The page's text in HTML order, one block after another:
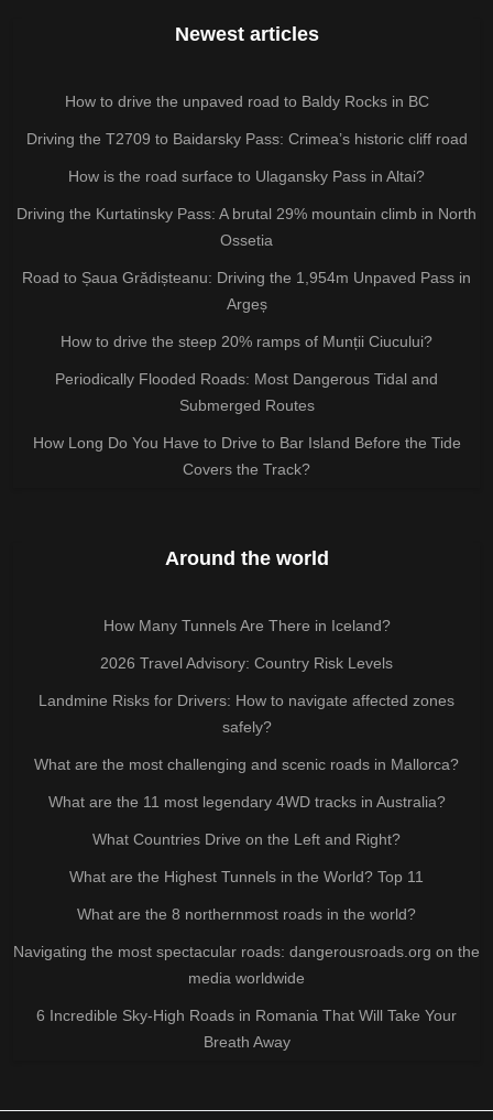
Newest articles
How to drive the unpaved road to Baldy Rocks in BC
Driving the T2709 to Baidarsky Pass: Crimea’s historic cliff road
How is the road surface to Ulagansky Pass in Altai?
Driving the Kurtatinsky Pass: A brutal 29% mountain climb in North
Ossetia
Road to Șaua Grădișteanu: Driving the 1,954m Unpaved Pass in
Argeș
How to drive the steep 20% ramps of Munții Ciucului?
Periodically Flooded Roads: Most Dangerous Tidal and
Submerged Routes
How Long Do You Have to Drive to Bar Island Before the Tide
Covers the Track?
Around the world
How Many Tunnels Are There in Iceland?
2026 Travel Advisory: Country Risk Levels
Landmine Risks for Drivers: How to navigate affected zones
safely?
What are the most challenging and scenic roads in Mallorca?
What are the 11 most legendary 4WD tracks in Australia?
What Countries Drive on the Left and Right?
What are the Highest Tunnels in the World? Top 11
What are the 8 northernmost roads in the world?
Navigating the most spectacular roads: dangerousroads.org on the
media worldwide
6 Incredible Sky-High Roads in Romania That Will Take Your
Breath Away